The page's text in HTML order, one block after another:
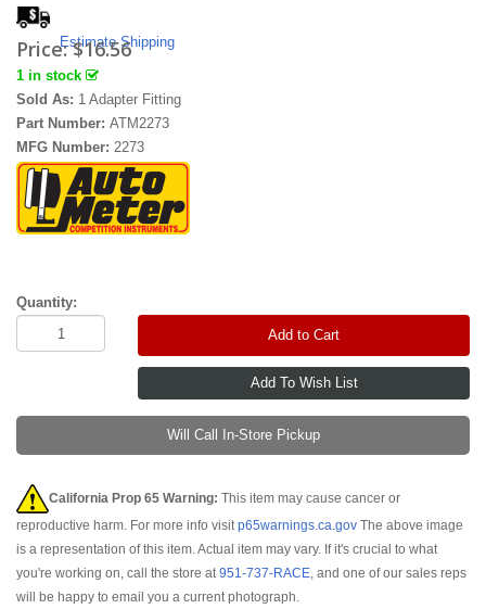
Estimate Shipping
Price:$16.56
1 in stock
Sold As: 1 Adapter Fitting
Part Number: ATM2273
MFG Number: 2273
Quantity:
Add to Cart
Will Call In-Store Pickup
California Prop 65 Warning: This item may cause cancer or
reproductive harm. For more info visitp65warnings.ca.gov The above image
is a representation of this item. Actual item may vary. If it's crucial to what
you're working on, call the store at951-737-RACE, and one of our sales reps
will be happy to email you a current photograph.